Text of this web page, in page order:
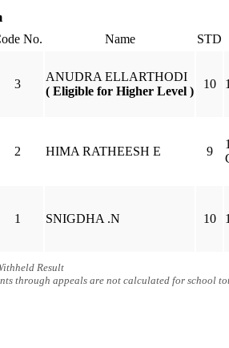
No. Name STD
3
ANUDRA ELLARTHODI
( Eligible for Higher Level )
10
2 HIMA RATHEESH E 9
1 SNIGDHA .N 10
Result
through appeals are not calculated for school